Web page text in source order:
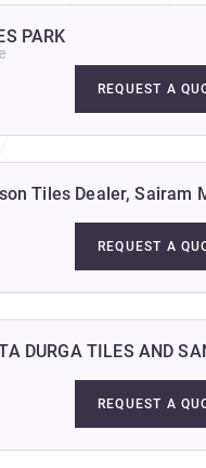
in Visakhapatnam
PARK
REQUEST A
Tiles Dealer,
REQUEST A
DURGA TILES AND
REQUEST A